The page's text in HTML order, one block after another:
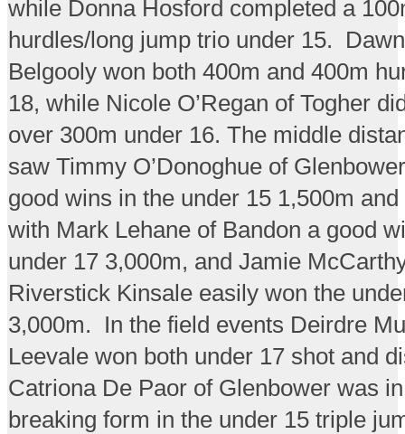
while Donna Hosford completed a
hurdles/long jump trio under 15.
Belgooly won both 400m and 400m
18, while Nicole O’Regan of Togher
over 300m under 16. The middle
saw Timmy O’Donoghue of
good wins in the under 15 1,500m
with Mark Lehane of Bandon a good
under 17 3,000m, and Jamie
Riverstick Kinsale easily won the
3,000m. In the field events Deirdre
Leevale won both under 17 shot and
Catriona De Paor of Glenbower was
breaking form in the under 15 triple